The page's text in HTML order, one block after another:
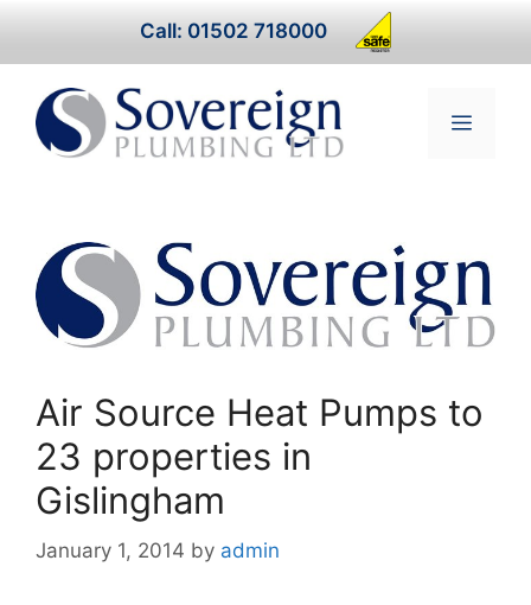
Call: 01502 718000
Menu
Air Source Heat Pumps to
23 properties in
Gislingham
January 1, 2014 by admin